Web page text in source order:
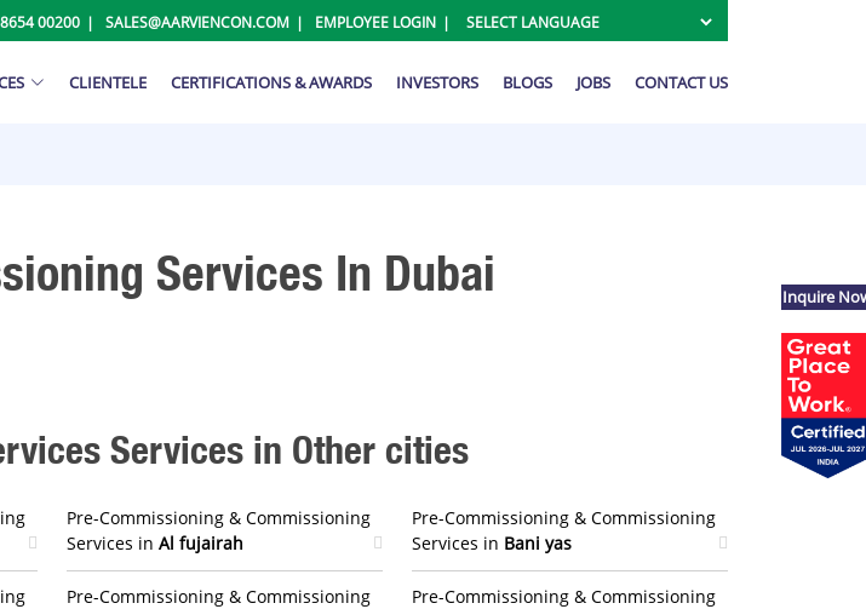
00200 SALES@AARVIENCON.COM EMPLOYEE LOGIN
CLIENTELE CERTIFICATIONS & AWARDS INVESTORS BLOGS JOBS CONTACT US
Services In Dubai
Services in Other cities
Pre-Commissioning & Commissioning
Services in Al fujairah
Pre-Commissioning & Commissioning
Services in Bani yas
Pre-Commissioning & Commissioning
Pre-Commissioning & Commissioning
Inquire